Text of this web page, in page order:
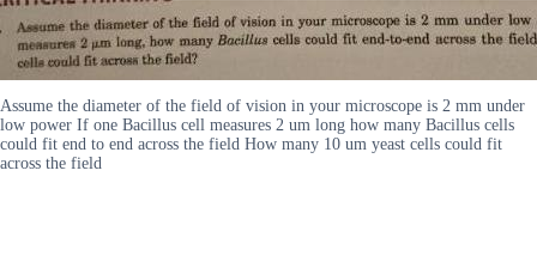
Assume the diameter of the field of vision in your microscope is 2 mm under
low power If one Bacillus cell measures 2 um long how many Bacillus cells
could fit end to end across the field How many 10 um yeast cells could fit
across the field